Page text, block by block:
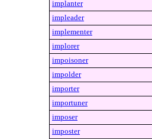
implanter
impleader
implementer
implorer
impoisoner
impolder
importer
importuner
imposer
imposter